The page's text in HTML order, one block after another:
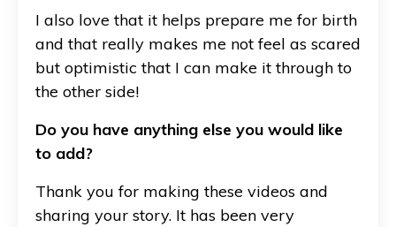
I also love that it helps prepare me for birth
and that really makes me not feel as scared
but optimistic that I can make it through to
the other side!
Do you have anything else you would like
to add?
Thank you for making these videos and
sharing your story. It has been very